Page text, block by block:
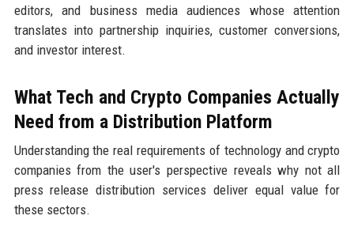
editors, and business media audiences whose attention
translates into partnership inquiries, customer conversions,
and investor interest.
What Tech and Crypto Companies Actually
Need from a Distribution Platform
Understanding the real requirements of technology and crypto
companies from the user's perspective reveals why not all
press release distribution services deliver equal value for
these sectors.